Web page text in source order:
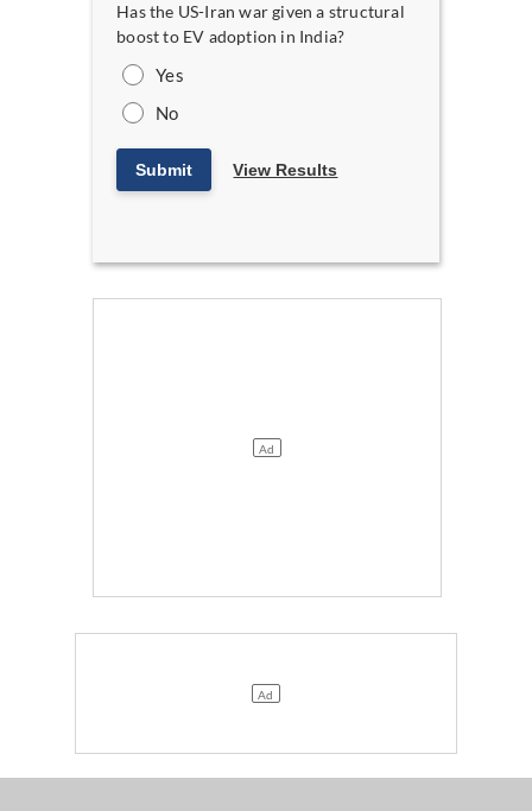
Has the US-Iran war given a structural
boost to EV adoption in India?
Yes
No
Submit View Results